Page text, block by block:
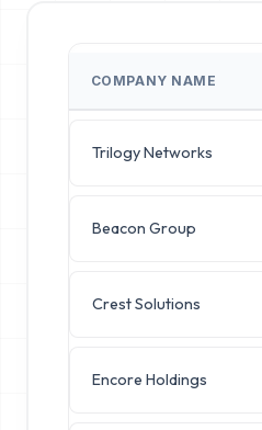
COMPANY NAME
Trilogy Networks
Beacon Group
Crest Solutions
Encore Holdings